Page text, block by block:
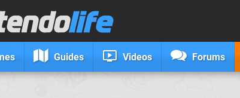
Guides Videos Forums